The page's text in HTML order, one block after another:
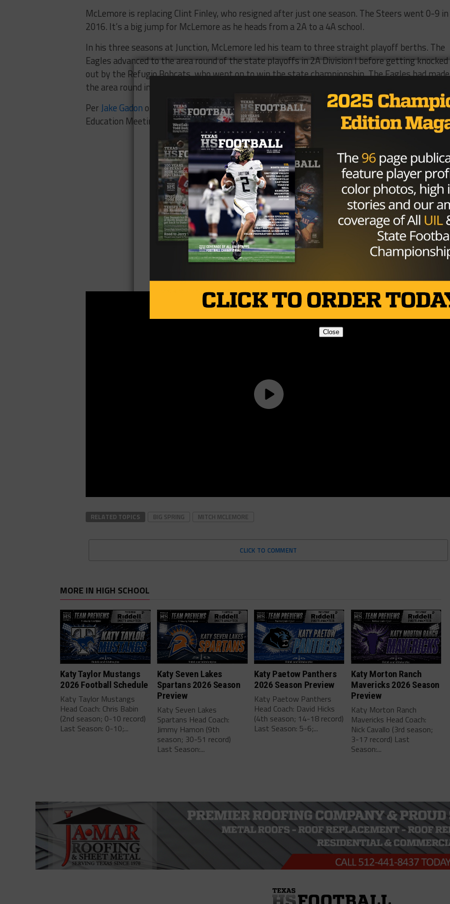
McLemore is replacing Clint Finley, who resigned after just one season. The Steers went 0-9 in
2016. It’s a big jump for McLemore as he heads from a 2A to a 4A school.
In his three seasons at Junction, McLemore led his team to three straight playoff berths. The
Eagles advanced to the area round of the state playoffs in 2A Division I before getting knocked
out by the Refugio Bobcats, who went on to win the state championship. The Eagles had made
the area round in 2015 and lost in the bi-district round in 2014.
Per Jake Gadon of KOSA-TV, Big Spring ISD still has to approve the hire at the next Board of
Education Meeting.
Brought to you by:
RELATED TOPICS BIG SPRING MITCH MCLEMORE
CLICK TO COMMENT
MORE IN HIGH SCHOOL
Katy Taylor Mustangs
2026 Football Schedule
Katy Taylor Mustangs
Head Coach: Chris Babin
(2nd season; 0-10 record)
Last Season: 0-10;...
Katy Seven Lakes
Spartans 2026 Season
Preview
Katy Seven Lakes
Spartans Head Coach:
Jimmy Hamon (9th
season; 30-51 record)
Last Season:...
Katy Paetow Panthers
2026 Season Preview
Katy Paetow Panthers
Head Coach: David Hicks
(4th season; 14-18 record)
Last Season: 5-6;...
Katy Morton Ranch
Mavericks 2026 Season
Preview
Katy Morton Ranch
Mavericks Head Coach:
Nick Cavallo (3rd season;
3-17 record) Last
Season:...
Close